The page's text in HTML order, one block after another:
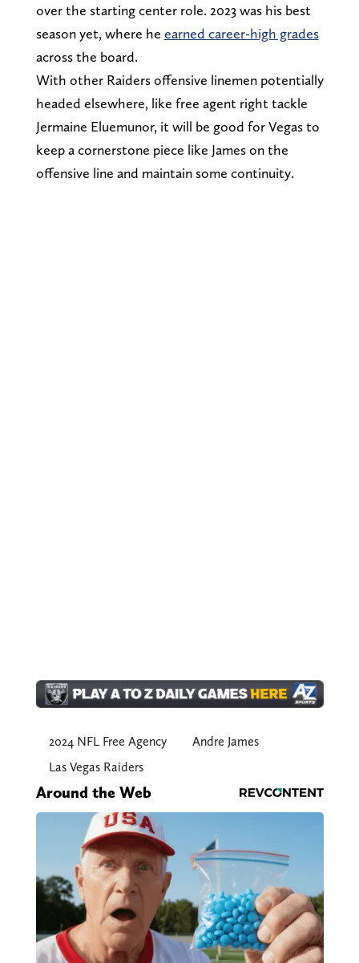
over the starting center role. 2023 was his best
season yet, where he earned career-high grades
across the board.
With other Raiders offensive linemen potentially
headed elsewhere, like free agent right tackle
Jermaine Eluemunor, it will be good for Vegas to
keep a cornerstone piece like James on the
offensive line and maintain some continuity.
2024 NFL Free Agency
Andre James
Las Vegas Raiders
Around the Web